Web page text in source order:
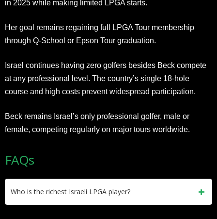
in 2025 while making limited LPGA starts.
Her goal remains regaining full LPGA Tour membership
through Q-School or Epson Tour graduation.
Israel continues having zero golfers besides Beck compete
at any professional level. The country’s single 18-hole
course and high costs prevent widespread participation.
Beck remains Israel’s only professional golfer, male or
female, competing regularly on major tours worldwide.
FAQs
Who is the richest Israeli LPGA player?